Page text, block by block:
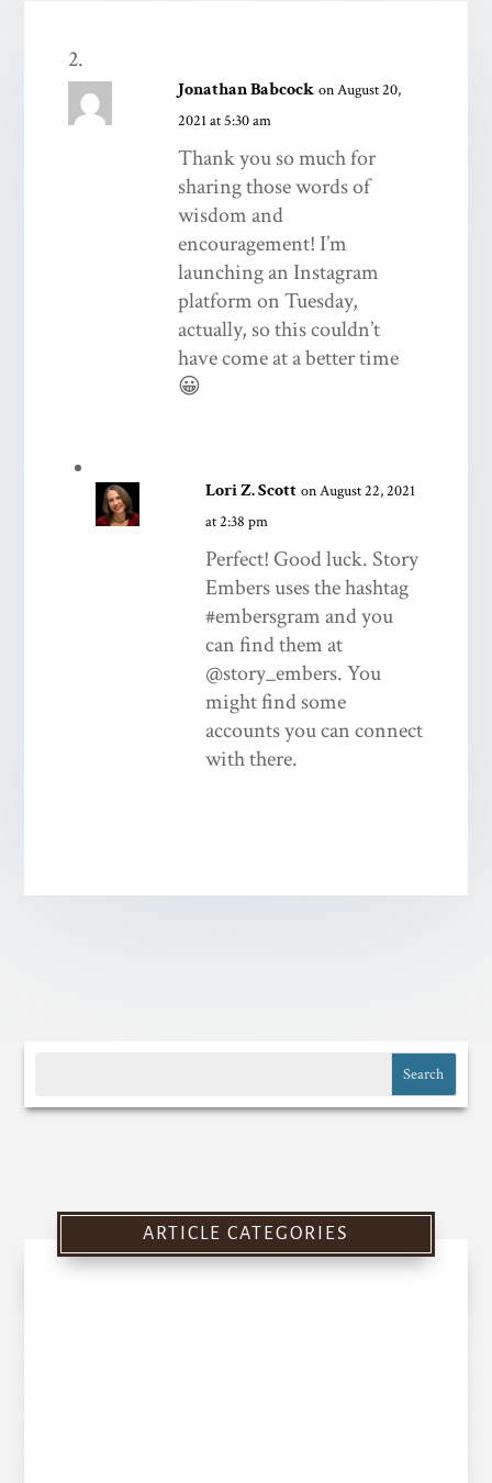
Jonathan Babcock on August 20,
2021 at 5:30 am
Thank you so much for
sharing those words of
wisdom and
encouragement! I’m
launching an Instagram
platform on Tuesday,
actually, so this couldn’t
have come at a better time
😀
Lori Z. Scott on August 22, 2021
at 2:38 pm
Perfect! Good luck. Story
Embers uses the hashtag
#embersgram and you
can find them at
@story_embers. You
might find some
accounts you can connect
with there.
ARTICLE CATEGORIES